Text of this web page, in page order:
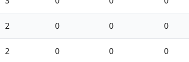
2 0 0 0
2 0 0 0